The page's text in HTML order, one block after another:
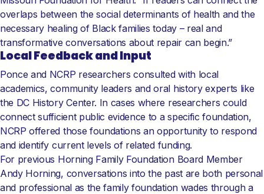
overlaps between the social determinants of health and the
necessary healing of Black families today – real and
transformative conversations about repair can begin.”
Local Feedback and Input
Ponce and NCRP researchers consulted with local
academics, community leaders and oral history experts like
the DC History Center. In cases where researchers could
connect sufficient public evidence to a specific foundation,
NCRP offered those foundations an opportunity to respond
and identify current levels of related funding.
For previous Horning Family Foundation Board Member
Andy Horning, conversations into the past are both personal
and professional as the family foundation wades through a